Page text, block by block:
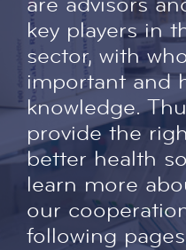
key players in
sector, with
important and
knowledge.
provide the
better health
learn more
our
following